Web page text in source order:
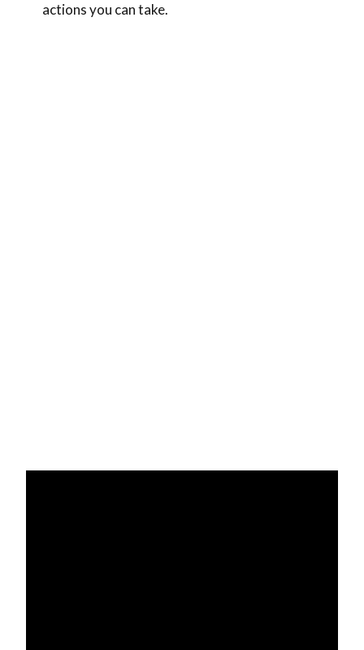
actions you can take.